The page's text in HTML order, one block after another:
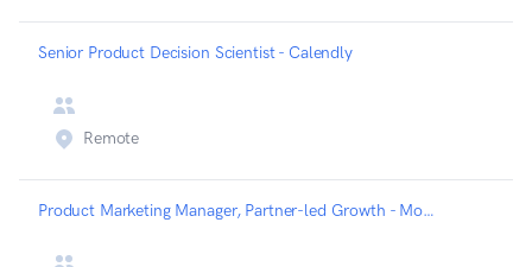
Senior Product Decision Scientist - Calendly
Remote
Product Marketing Manager, Partner-led Growth - Mongodb